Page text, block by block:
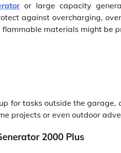
or large capacity
against overcharging,
materials might be
for tasks outside the
projects or even outdoor
2000 Plus